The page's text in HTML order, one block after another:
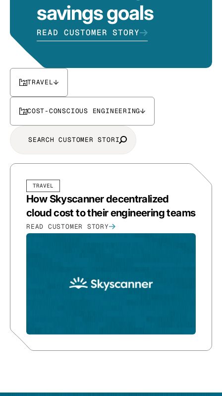
savings goals
READ CUSTOMER STORY
TRAVEL
COST-CONSCIOUS ENGINEERING
TRAVEL
How Skyscanner decentralized
cloud cost to their engineering teams
READ CUSTOMER STORY